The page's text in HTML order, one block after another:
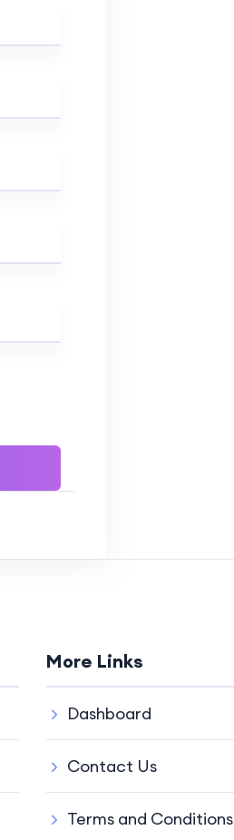
More Links
Dashboard
Contact Us
Terms and Conditions